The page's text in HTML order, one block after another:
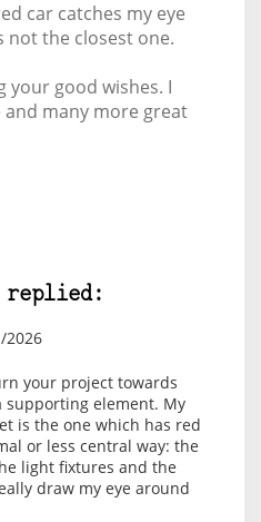
car catches my eye
not the closest one.
your good wishes. I
many more great
replied:
2026
your project towards
element. My
is the one which has red
or less central way: the
light fixtures and the
draw my eye around